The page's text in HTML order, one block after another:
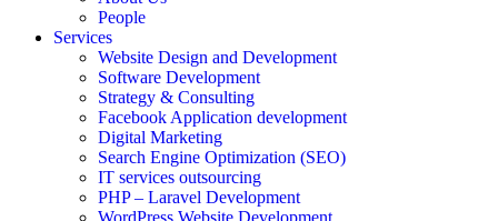
People
Services
Website Design and Development
Software Development
Strategy & Consulting
Facebook Application development
Digital Marketing
Search Engine Optimization (SEO)
IT services outsourcing
PHP – Laravel Development
WordPress Website Development